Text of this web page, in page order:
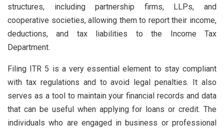
structures, including partnership firms, LLPs, and
cooperative societies, allowing them to report their income,
deductions, and tax liabilities to the Income Tax
Department.
Filing ITR 5 is a very essential element to stay compliant
with tax regulations and to avoid legal penalties. It also
serves as a tool to maintain your financial records and data
that can be useful when applying for loans or credit. The
individuals who are engaged in business or professional